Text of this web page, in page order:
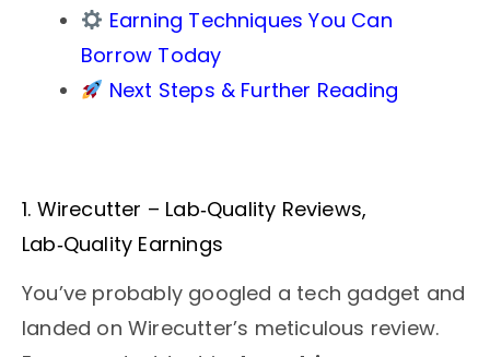
Earning Techniques You Can
Borrow Today
Next Steps & Further Reading
1. Wirecutter – Lab‑Quality Reviews,
Lab‑Quality Earnings
You’ve probably googled a tech gadget and
landed on Wirecutter’s meticulous review.